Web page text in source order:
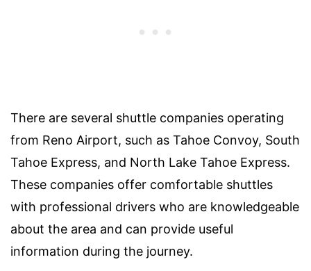
There are several shuttle companies operating
from Reno Airport, such as Tahoe Convoy, South
Tahoe Express, and North Lake Tahoe Express.
These companies offer comfortable shuttles
with professional drivers who are knowledgeable
about the area and can provide useful
information during the journey.